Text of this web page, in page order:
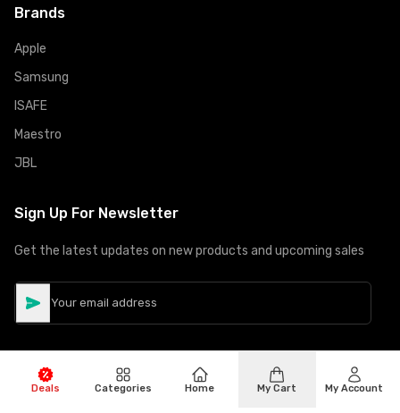
Brands
Apple
Samsung
ISAFE
Maestro
JBL
Sign Up For Newsletter
Get the latest updates on new products and upcoming sales
Deals Categories Home My Cart My Account